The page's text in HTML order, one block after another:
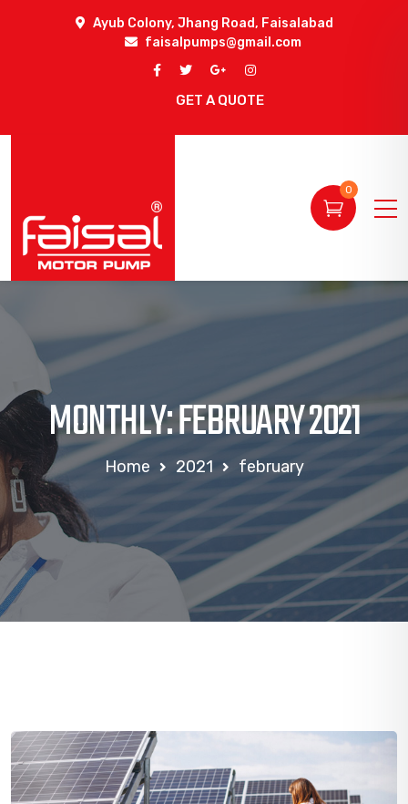
Ayub Colony, Jhang Road, Faisalabad
faisalpumps@gmail.com
GET A QUOTE
0
MONTHLY: FEBRUARY 2021
Home 2021 february